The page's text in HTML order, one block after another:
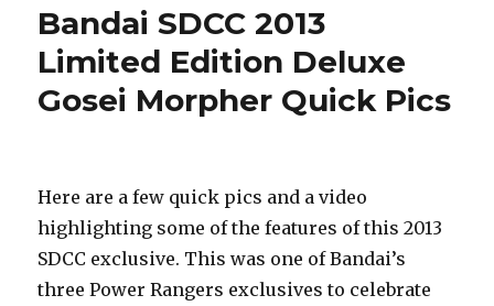
Bandai SDCC 2013
Limited Edition Deluxe
Gosei Morpher Quick Pics
Here are a few quick pics and a video
highlighting some of the features of this 2013
SDCC exclusive. This was one of Bandai’s
three Power Rangers exclusives to celebrate